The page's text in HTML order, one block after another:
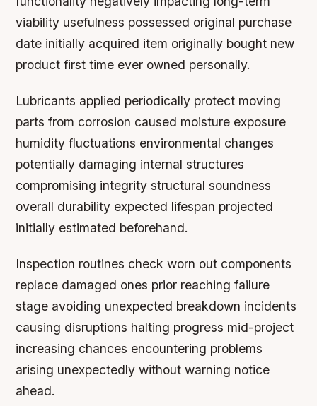
viability usefulness possessed original purchase
date initially acquired item originally bought new
product first time ever owned personally.
Lubricants applied periodically protect moving
parts from corrosion caused moisture exposure
humidity fluctuations environmental changes
potentially damaging internal structures
compromising integrity structural soundness
overall durability expected lifespan projected
initially estimated beforehand.
Inspection routines check worn out components
replace damaged ones prior reaching failure
stage avoiding unexpected breakdown incidents
causing disruptions halting progress mid-project
increasing chances encountering problems
arising unexpectedly without warning notice
ahead.